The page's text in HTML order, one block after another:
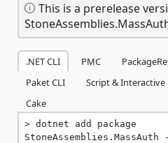
This is a prerelease
.NET CLI PMC
Paket CLI
Script & Interactive
Cake
dotnet add package